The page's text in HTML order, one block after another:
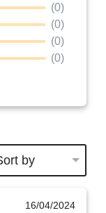
(0)
(0)
(0)
(0)
by
16/04/2024